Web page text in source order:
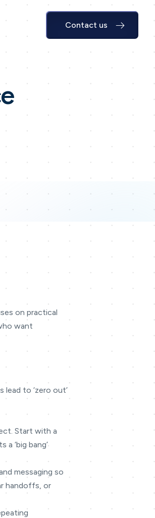
Contact us
on practical
want
to ‘zero out’
Start with a
‘big bang’
messaging so
handoffs, or